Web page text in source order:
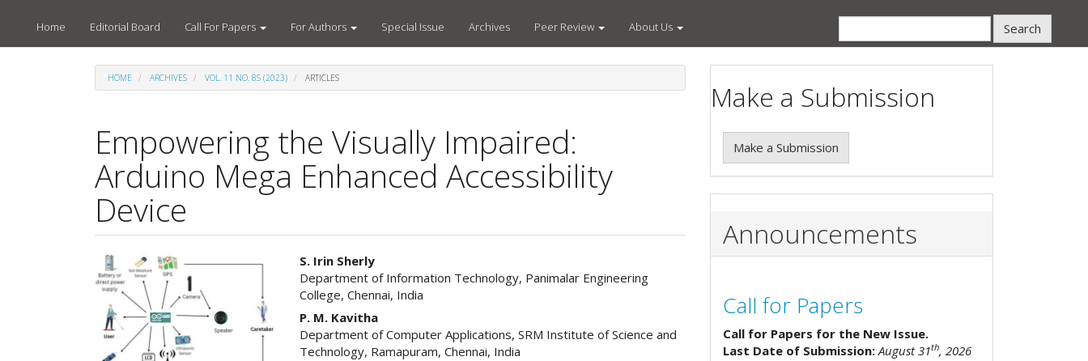
Home Editorial Board Call For Papers For Authors Special Issue Archives Peer Review About Us Search
HOME ARCHIVES VOL. 11 NO. 8S (2023) ARTICLES
Empowering the Visually Impaired:
Arduino Mega Enhanced Accessibility
Device
Article
Sidebar
Main
Article
Content
S. Irin Sherly
Department of Information Technology, Panimalar Engineering
College, Chennai, India
P. M. Kavitha
Department of Computer Applications, SRM Institute of Science and
Technology, Ramapuram, Chennai, India
Make a Submission
Make a Submission
Announcements
Call for Papers
Call for Papers for the New Issue.
Last Date of Submission: August 31th, 2026